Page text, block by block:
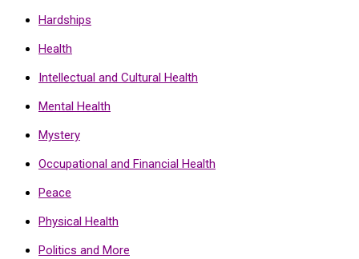
Hardships
Health
Intellectual and Cultural Health
Mental Health
Mystery
Occupational and Financial Health
Peace
Physical Health
Politics and More